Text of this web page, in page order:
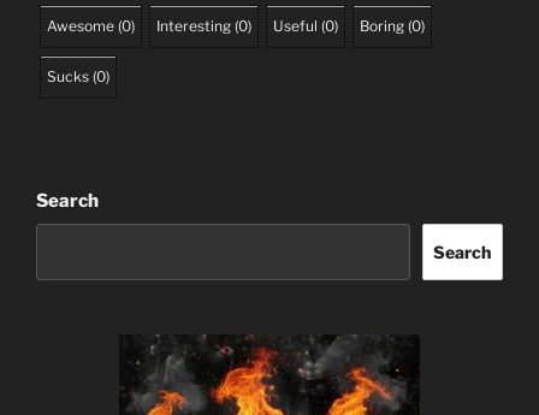
Awesome (0) Interesting (0) Useful (0) Boring (0)
Sucks (0)
Search
Search